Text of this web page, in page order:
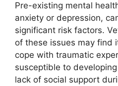
Pre-existing mental
anxiety or depression,
significant risk factors.
of these issues may find
cope with traumatic
susceptible to
lack of social support